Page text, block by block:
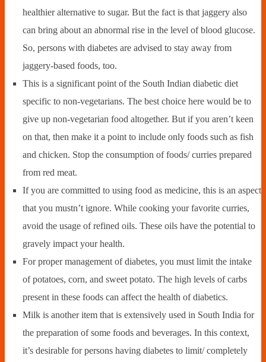
healthier alternative to sugar. But the fact is that jaggery also
can bring about an abnormal rise in the level of blood glucose.
So, persons with diabetes are advised to stay away from
jaggery-based foods, too.
This is a significant point of the South Indian diabetic diet
specific to non-vegetarians. The best choice here would be to
give up non-vegetarian food altogether. But if you aren’t keen
on that, then make it a point to include only foods such as fish
and chicken. Stop the consumption of foods/ curries prepared
from red meat.
If you are committed to using food as medicine, this is an aspect
that you mustn’t ignore. While cooking your favorite curries,
avoid the usage of refined oils. These oils have the potential to
gravely impact your health.
For proper management of diabetes, you must limit the intake
of potatoes, corn, and sweet potato. The high levels of carbs
present in these foods can affect the health of diabetics.
Milk is another item that is extensively used in South India for
the preparation of some foods and beverages. In this context,
it’s desirable for persons having diabetes to limit/ completely